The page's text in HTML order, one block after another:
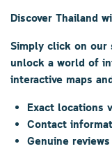
Discover Thailand
Simply click on our
unlock a world of
interactive maps
Exact locations
Contact
Genuine